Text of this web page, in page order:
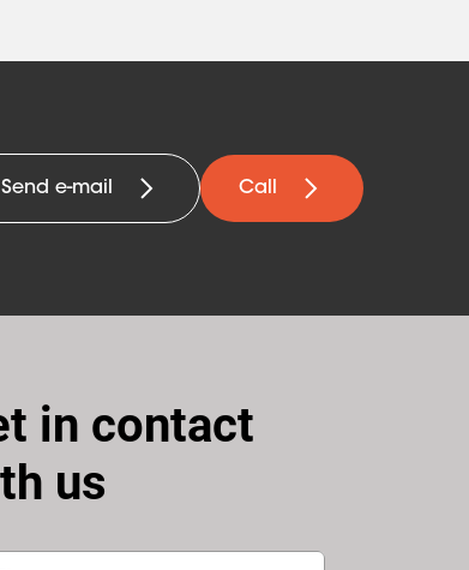
Send e-mail Call
in contact
us